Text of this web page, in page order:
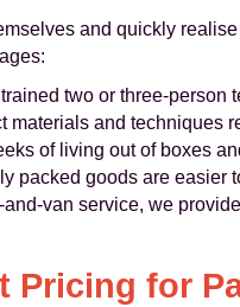
and quickly
two or three-person
materials and techniques
of living out of boxes
packed goods are easier
van service, we
Pricing for